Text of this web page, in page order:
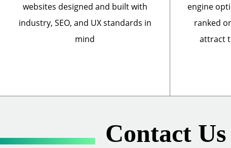
websites designed and built with
industry, SEO, and UX standards in
mind
engine
ranked
attract
Contact Us